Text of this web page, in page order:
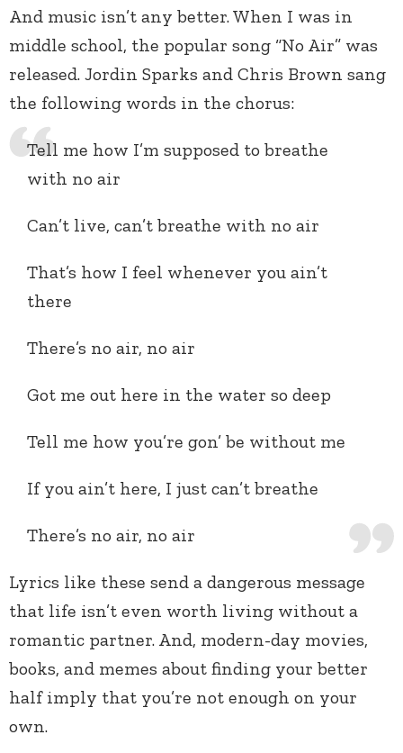
And music isn’t any better. When I was in
middle school, the popular song “No Air” was
released. Jordin Sparks and Chris Brown sang
the following words in the chorus:
Tell me how I’m supposed to breathe
with no air
Can’t live, can’t breathe with no air
That’s how I feel whenever you ain’t
there
There’s no air, no air
Got me out here in the water so deep
Tell me how you’re gon’ be without me
If you ain’t here, I just can’t breathe
There’s no air, no air
Lyrics like these send a dangerous message
that life isn’t even worth living without a
romantic partner. And, modern-day movies,
books, and memes about finding your better
half imply that you’re not enough on your
own.